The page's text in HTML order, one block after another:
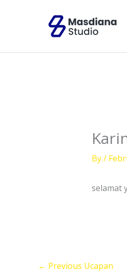
By/
selamat
← Previous Ucapan